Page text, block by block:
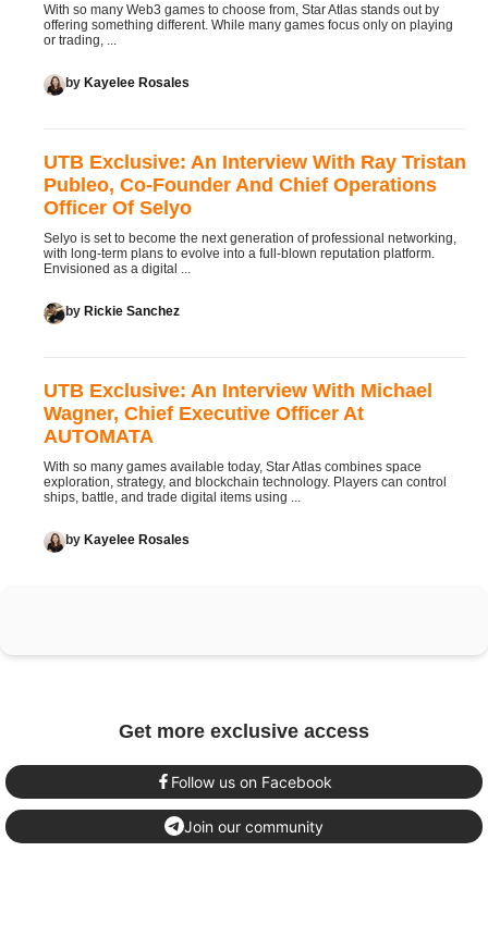
With so many Web3 games to choose from, Star Atlas stands out by
offering something different. While many games focus only on playing
or trading, ...
by Kayelee Rosales
UTB Exclusive: An Interview With Ray Tristan
Publeo, Co-Founder And Chief Operations
Officer Of Selyo
Selyo is set to become the next generation of professional networking,
with long-term plans to evolve into a full-blown reputation platform.
Envisioned as a digital ...
by Rickie Sanchez
UTB Exclusive: An Interview With Michael
Wagner, Chief Executive Officer At
AUTOMATA
With so many games available today, Star Atlas combines space
exploration, strategy, and blockchain technology. Players can control
ships, battle, and trade digital items using ...
by Kayelee Rosales
Get more exclusive access
Follow us on Facebook
Join our community